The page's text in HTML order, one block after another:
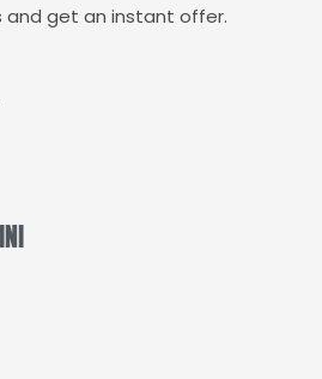
and get an instant offer.